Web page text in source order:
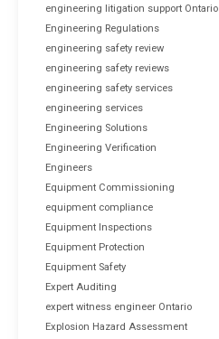
engineering litigation support Ontario
Engineering Regulations
engineering safety review
engineering safety reviews
engineering safety services
engineering services
Engineering Solutions
Engineering Verification
Engineers
Equipment Commissioning
equipment compliance
Equipment Inspections
Equipment Protection
Equipment Safety
Expert Auditing
expert witness engineer Ontario
Explosion Hazard Assessment